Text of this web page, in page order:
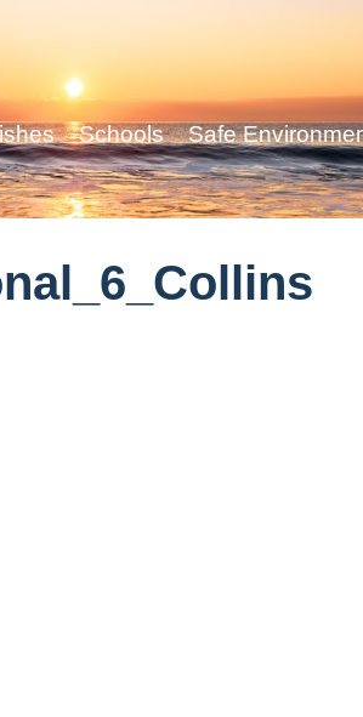
Schools Safe